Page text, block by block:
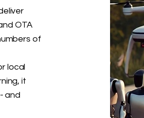
OTA
of
local
it
and